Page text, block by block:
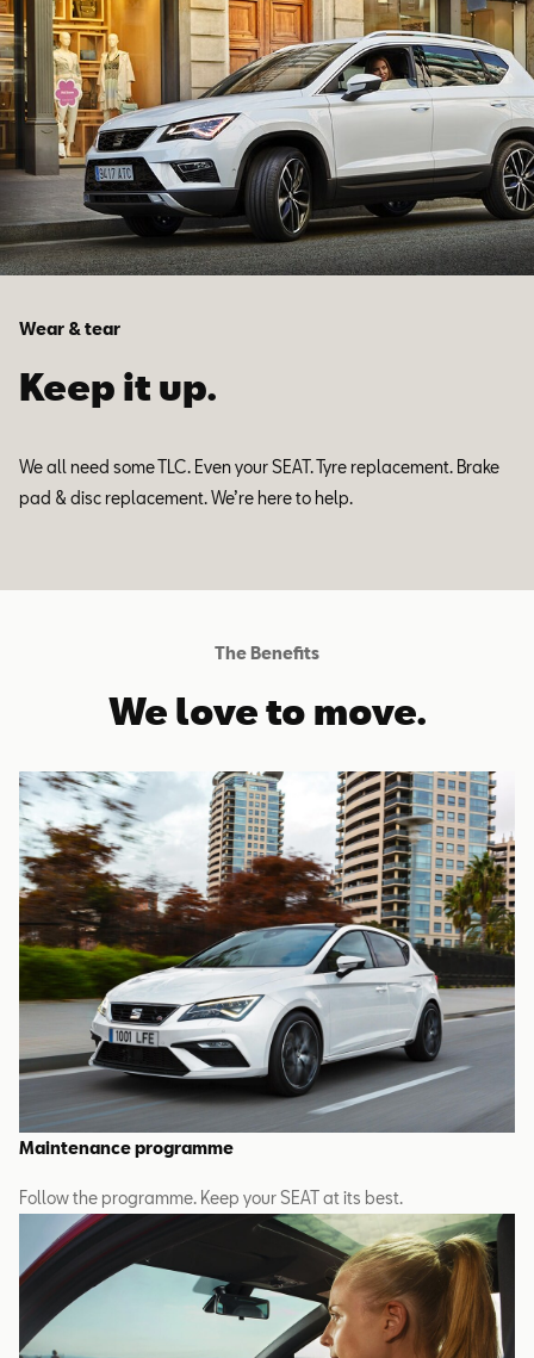
Wear & tear
Keep it up.
We all need some TLC. Even your SEAT. Tyre replacement. Brake
pad & disc replacement. We’re here to help.
The Benefits
We love to move.
Maintenance programme
Follow the programme. Keep your SEAT at its best.